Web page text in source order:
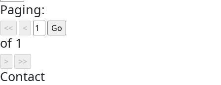
Paging:
of 1
Contact